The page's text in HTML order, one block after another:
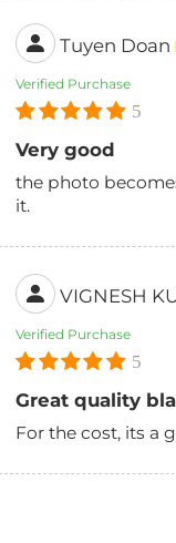
Tuyen Doan
Verified Purchase
5
Very good
the photo
it.
VIGNESH
Verified Purchase
5
Great quality
For the cost, its a